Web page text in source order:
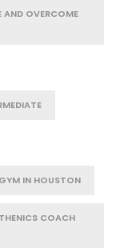
AND OVERCOME
IN HOUSTON
COACH